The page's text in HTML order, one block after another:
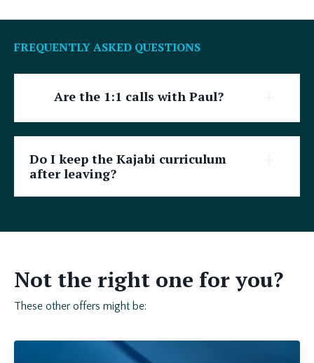
FREQUENTLY ASKED QUESTIONS
Are the 1:1 calls with Paul?
Do I keep the Kajabi curriculum
after leaving?
Not the right one for you?
These other offers might be: